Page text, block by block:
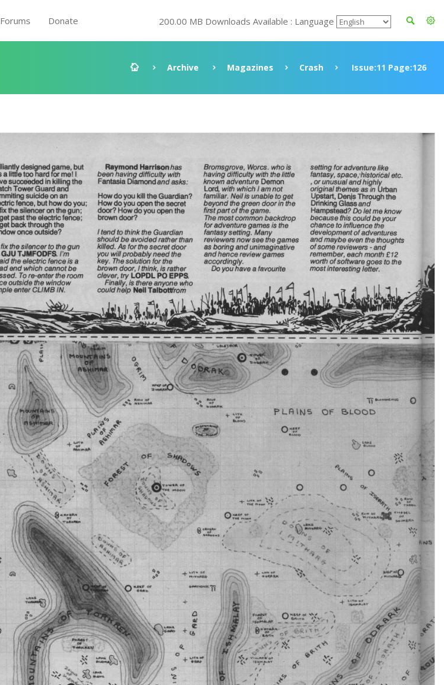
Forums Donate 200.00 MB Downloads Available : Language
Archive Magazines Crash Issue:11 Page:126